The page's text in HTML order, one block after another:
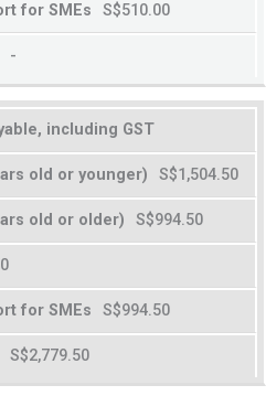
S$510.00
-
including GST
S$1,504.50
S$994.50
S$994.50
S$2,779.50